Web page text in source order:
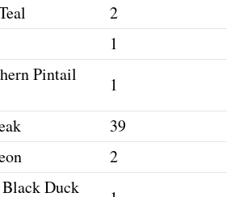
2
1
Pintail
1
39
2
Duck